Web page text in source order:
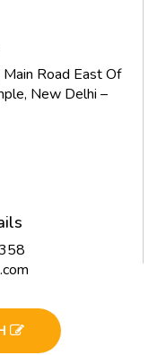
Road East Of
New Delhi –